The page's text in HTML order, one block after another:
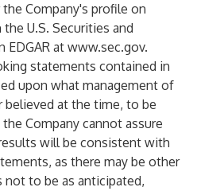
Company's profile on
U.S. Securities and
EDGAR at www.sec.gov.
statements contained in
upon what management of
believed at the time, to be
Company cannot assure
will be consistent with
as there may be other
to be as anticipated,